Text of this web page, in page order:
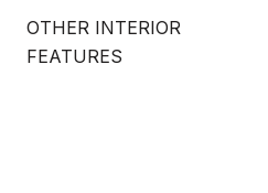
OTHER INTERIOR
FEATURES